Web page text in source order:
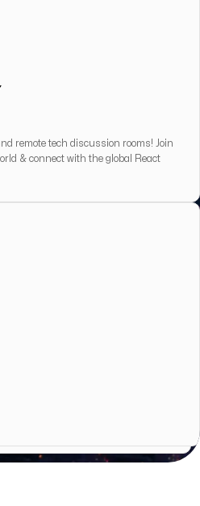
remote tech discussion rooms! Join
& connect with the global React